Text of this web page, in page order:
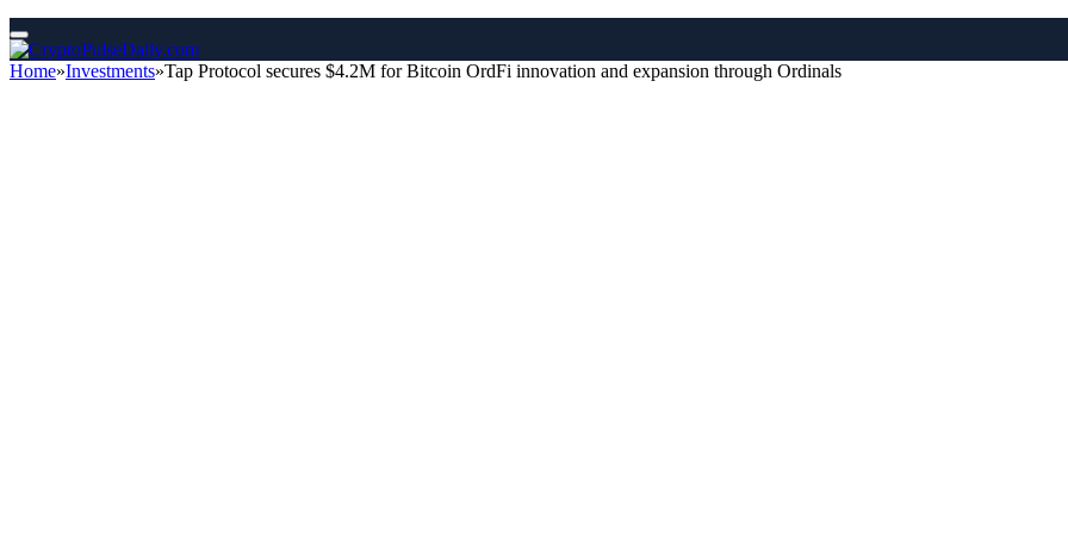
Home»Investments»Tap Protocol secures $4.2M for Bitcoin OrdFi innovation and expansion through Ordinals